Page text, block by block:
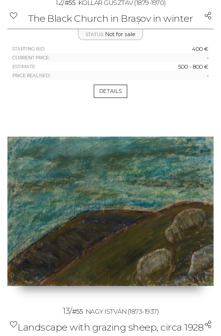
12/#55 KOLLÁR GUSZTÁV(1879-1970)
The Black Church in Brașov in winter
STATUS: Not for sale
STARTING BID: 400 €
CURRENT PRICE: -
ESTIMATE: 500 - 800 €
PRICE REALISED: -
DETAILS
13/#55 NAGY ISTVÁN (1873-1937)
Landscape with grazing sheep, circa 1928